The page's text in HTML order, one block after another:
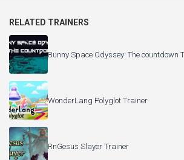
RELATED TRAINERS
Bunny Space Odyssey: The countdown
WonderLang Polyglot Trainer
RnGesus Slayer Trainer